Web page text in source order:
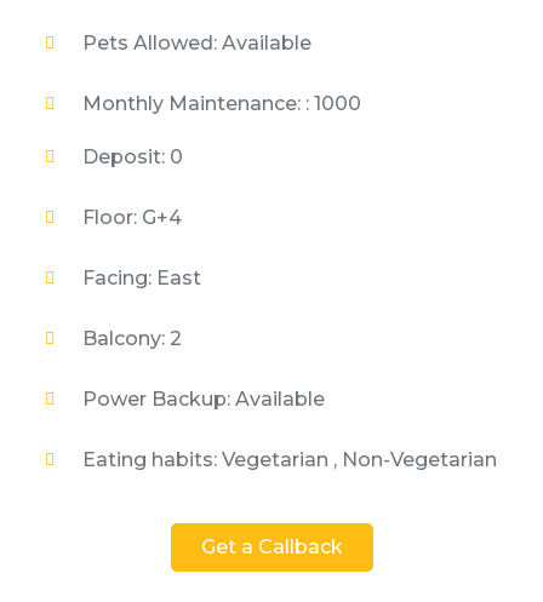
Pets Allowed: Available
Monthly Maintenance: : 1000
Deposit: 0
Floor: G+4
Facing: East
Balcony: 2
Power Backup: Available
Eating habits: Vegetarian , Non-Vegetarian
Get a Callback